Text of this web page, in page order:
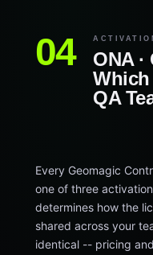
ONA ·
QA
Every Geomagic
one of three
determines how the
shared across your
identical -- pricing